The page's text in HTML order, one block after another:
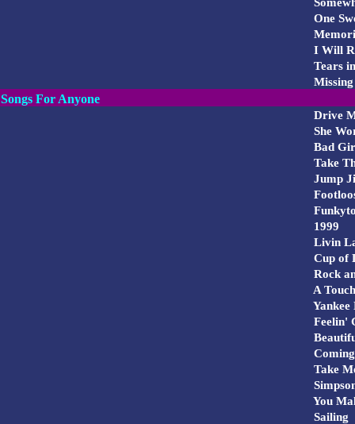
One
I Will
Tears
Missing
Songs For Anyone
Drive
She
Bad
Take
Jump
1999
Livin
Cup of
Rock
A
Yankee
Feelin'
Take
You
Sailing